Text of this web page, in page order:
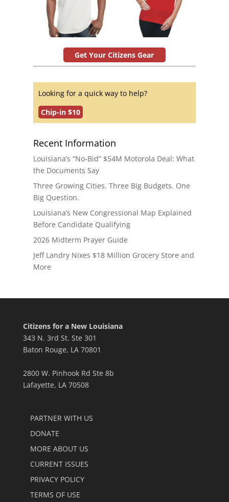
Get Your Citizens Gear
Looking for a quick way to help?
Chip-in $10
Recent Information
Louisiana’s “No-Bid” $54M Motorola Deal: What
the Documents Say
Three Growing Cities. Three Big Budgets. One
Big Question.
Louisiana’s New Congressional Map Explained
Before Candidate Qualifying
2026 Midterm Prayer Guide
Jeff Landry Nixes $18 Million Grocery Store and
More
Citizens for a New Louisiana
343 N. 3rd St. Ste 301
Baton Rouge, LA 70801
2800 W. Pinhook Rd Ste 8b
Lafayette, LA 70508
PARTNER WITH US
DONATE
MORE ABOUT US
CURRENT ISSUES
PRIVACY POLICY
TERMS OF USE